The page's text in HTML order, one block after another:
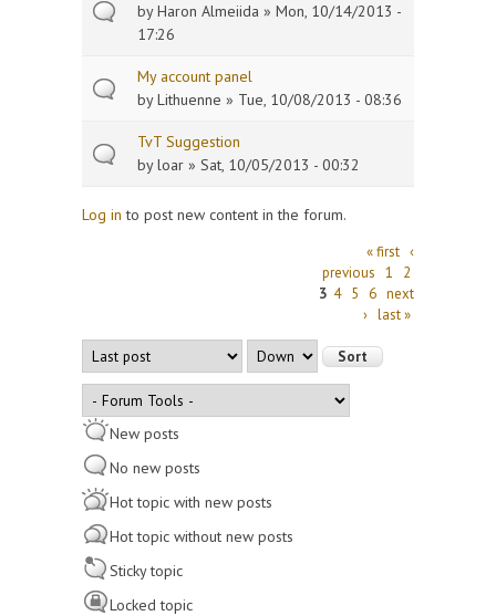
byHaron Almeiida » Mon, 10/14/2013 -
17:26
My account panel
byLithuenne » Tue, 10/08/2013 - 08:36
TvT Suggestion
byloar » Sat, 10/05/2013 - 00:32
Log in to post new content in the forum.
« first ‹
previous 1
2
3 4 5 6 next
› last »
Order by
Sort
New posts
No new posts
Hot topic with new posts
Hot topic without new posts
Sticky topic
Locked topic